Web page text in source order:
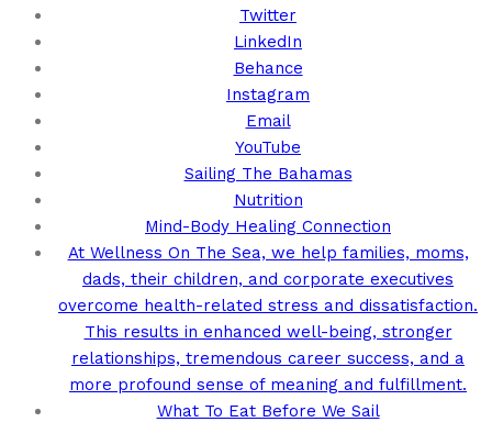
Twitter
LinkedIn
Behance
Instagram
Email
YouTube
Sailing The Bahamas
Nutrition
Mind-Body Healing Connection
At Wellness On The Sea, we help families, moms,
dads, their children, and corporate executives
overcome health-related stress and dissatisfaction.
This results in enhanced well-being, stronger
relationships, tremendous career success, and a
more profound sense of meaning and fulfillment.
What To Eat Before We Sail